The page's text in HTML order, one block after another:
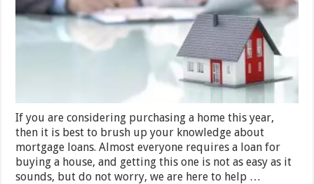
Know
About
a
Mortgage
Loan
If you are considering purchasing a home this year,
then it is best to brush up your knowledge about
mortgage loans. Almost everyone requires a loan for
buying a house, and getting this one is not as easy as it
sounds, but do not worry, we are here to help …